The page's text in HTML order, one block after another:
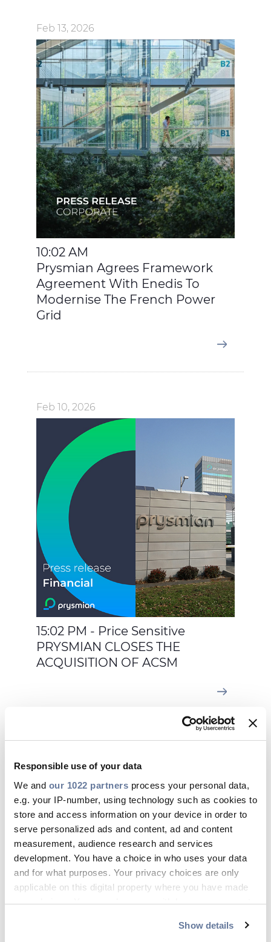
Responsible use of your data
We and our 1022 partners process your personal data,
e.g. your IP-number, using technology such as cookies to
store and access information on your device in order to
serve personalized ads and content, ad and content
measurement, audience research and services
development. You have a choice in who uses your data
and for what purposes. Your privacy choices are only
applicable on this digital property where you have made
your choices. You can change or withdraw your consent
Show details
Feb 13, 2026
10:02 AM
Prysmian Agrees Framework
Agreement With Enedis To
Modernise The French Power
Grid
Feb 10, 2026
15:02 PM - Price Sensitive
PRYSMIAN CLOSES THE
ACQUISITION OF ACSM